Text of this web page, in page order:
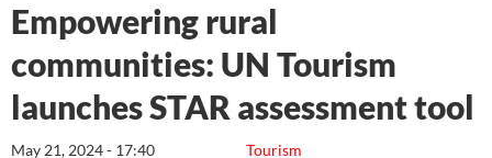
Empowering rural
communities: UN Tourism
launches STAR assessment tool
Tourism
May 21, 2024 - 17:40